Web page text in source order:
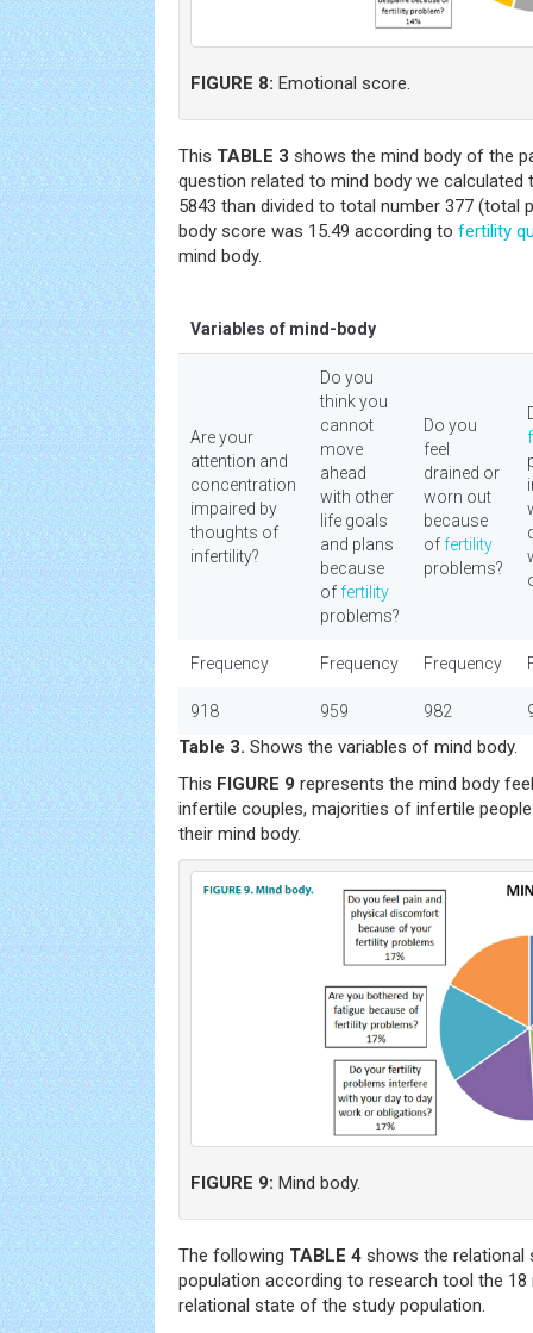
FIGURE 8: Emotional score.
This TABLE 3 shows the mind body of the
question related to mind body we
5843 than divided to total number 377 (total
body score was 15.49 according to fertility
mind body.
Variables of mind-body
Are your
attention and
concentration
impaired by
thoughts of
infertility?
Do you
think you
cannot
move
ahead
with other
life goals
and plans
because
offertility
problems?
Do you
feel
drained or
worn out
because
offertility
problems?
Frequency Frequency Frequency
918 959 982
Table 3. Shows the variables of mind body.
This FIGURE 9 represents the mind body
infertile couples, majorities of infertile
their mind body.
FIGURE 9: Mind body.
The following TABLE 4 shows the
population according to research tool the 18
relational state of the study population.